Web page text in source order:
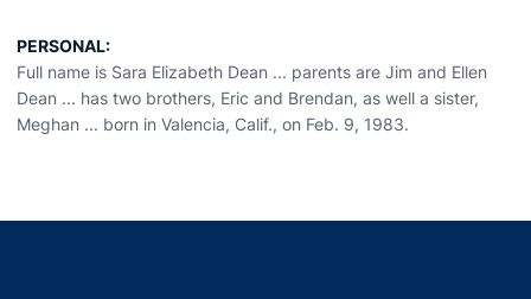
PERSONAL:
Full name is Sara Elizabeth Dean ... parents are Jim and Ellen
Dean ... has two brothers, Eric and Brendan, as well a sister,
Meghan ... born in Valencia, Calif., on Feb. 9, 1983.